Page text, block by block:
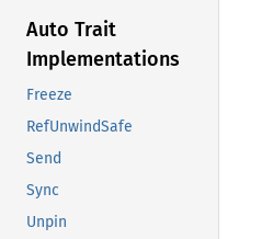
Auto Trait
Implementations
Freeze
RefUnwindSafe
Send
Sync
Unpin